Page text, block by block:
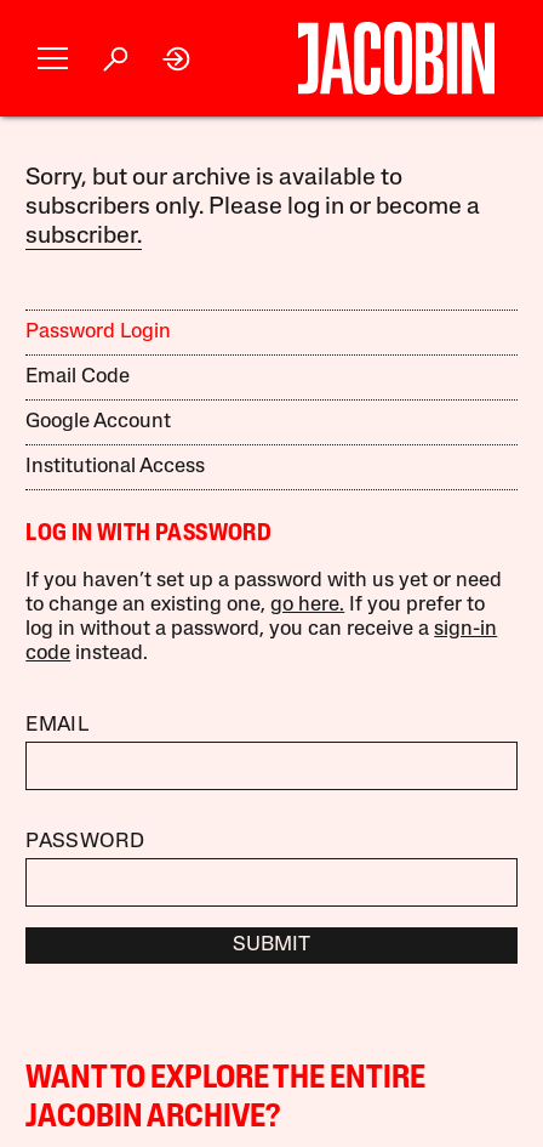
Sorry, but our archive is available to
subscribers only. Please log in or become a
subscriber.
Password Login
Email Code
Google Account
Institutional Access
LOG IN WITH PASSWORD
If you haven’t set up a password with us yet or need
to change an existing one,go here. If you prefer to
log in without a password, you can receive asign-in
code instead.
EMAIL
PASSWORD
SUBMIT
WANT TO EXPLORE THE ENTIRE
JACOBIN ARCHIVE?